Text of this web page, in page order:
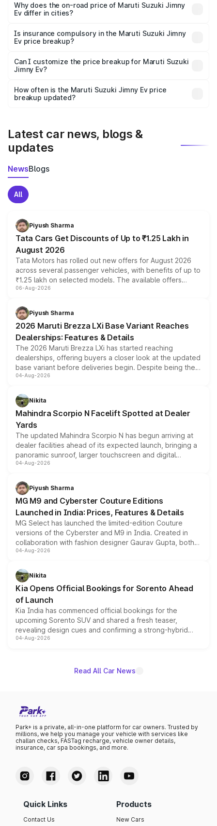
charges, insurance, road tax, handling fees, and optional
accessories.
Why does the on-road price of Maruti Suzuki Jimny
Ev differ in cities?
charges, taxes, and insurance costs.
Is insurance compulsory in the Maruti Suzuki Jimny
Ev price breakup?
Yes, at least third-party insurance is mandatory in India,
and it is included in the on-road price breakup.
Can I customize the price breakup for Maruti Suzuki
Jimny Ev?
accessories, or different insurance plans, which will adjust
the final breakup.
How often is the Maruti Suzuki Jimny Ev price
breakup updated?
Latest car news, blogs &
updates
NewsBlogs
All
Piyush Sharma
Tata Cars Get Discounts of Up to ₹1.25 Lakh in
August 2026
Tata Motors has rolled out new offers for August 2026
across several passenger vehicles, with benefits of up to
₹1.25 lakh on selected models. The available offers
include consumer discounts, exchange bonuses,
benefits, depending on the vehicle, variant and eligibility,
giving buyers multiple ways to reduce the overall
purchase cost.
06-Aug-2026
Piyush Sharma
2026 Maruti Brezza LXi Base Variant Reaches
Dealerships: Features & Details
The 2026 Maruti Brezza LXi has started reaching
dealerships, offering buyers a closer look at the updated
base variant before deliveries begin. Despite being the
entry-level trim, it comes with several standard safety
aspirated or turbo-petrol powertrains, making it an
attractive option in the compact SUV segment.
04-Aug-2026
Nikita
Mahindra Scorpio N Facelift Spotted at Dealer
Yards
The updated Mahindra Scorpio N has begun arriving at
dealer facilities ahead of its expected launch, bringing a
panoramic sunroof, larger touchscreen and digital
instrument cluster borrowed from the Thar Roxx, along
both rows.
04-Aug-2026
Piyush Sharma
MG M9 and Cyberster Couture Editions
Launched in India: Prices, Features & Details
MG Select has launched the limited-edition Couture
versions of the Cyberster and M9 in India. Created in
collaboration with fashion designer Gaurav Gupta, both
models receive exclusive cosmetic enhancements
just 50 units each, the special editions are priced above
the standard versions and deliveries begin this month.
04-Aug-2026
Nikita
Kia Opens Official Bookings for Sorento Ahead
of Launch
Kia India has commenced official bookings for the
upcoming Sorento SUV and shared a fresh teaser,
revealing design cues and confirming a strong-hybrid
powertrain, though pricing and the launch date remain
04-Aug-2026
Read All Car News
Park+ is a private, all-in-one platform for car owners. Trusted by
millions, we help you manage your vehicle with services like
challan checks, FASTag recharge, vehicle owner details,
insurance, car spa bookings, and more.
Quick Links
Contact Us
Products
New Cars